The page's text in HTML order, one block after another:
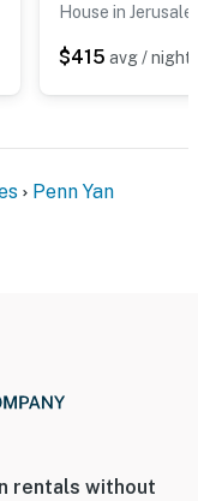
House in
$415 avg / night
Penn Yan
rentals without